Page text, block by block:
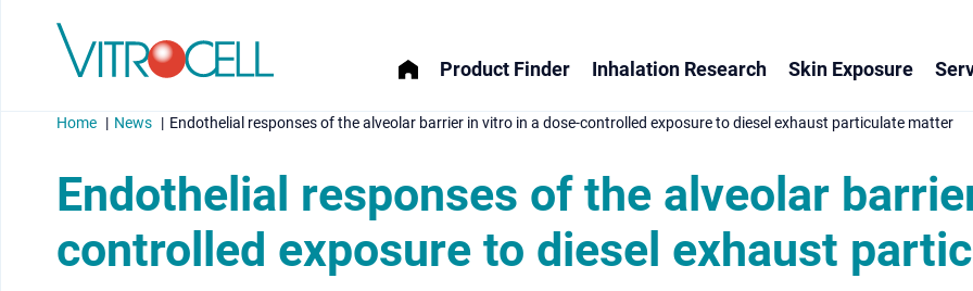
Product Finder Inhalation Research Skin Exposure
Home News Endothelial responses of the alveolar barrier in vitro in a dose-controlled exposure to diesel exhaust particulate matter
Endothelial responses of the alveolar
controlled exposure to diesel exhaust